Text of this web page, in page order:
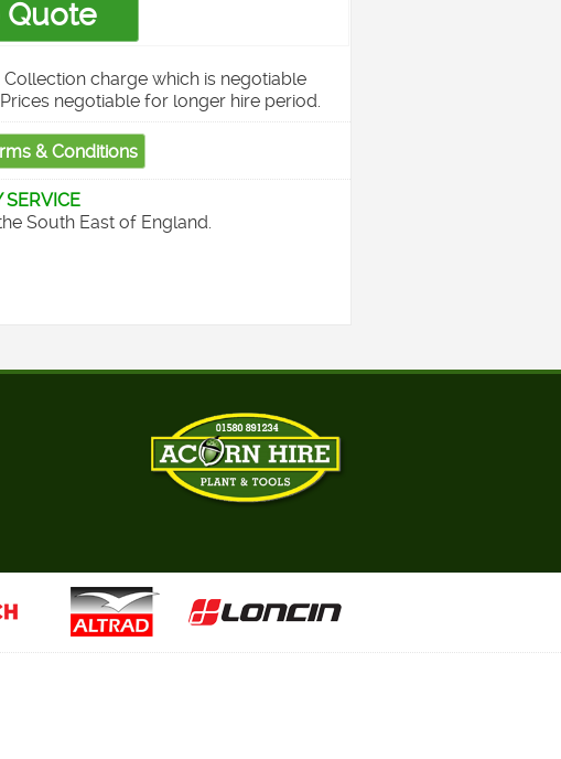
charge which is negotiable
negotiable for longer hire period.
SERVICE
South East of England.